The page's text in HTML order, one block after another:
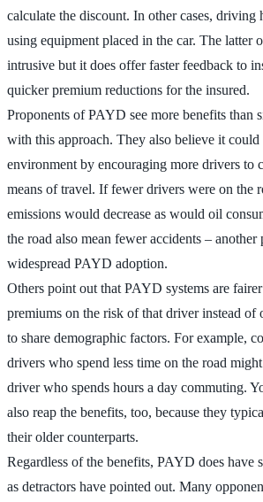
calculate the discount. In other cases, driving
using equipment placed in the car. The latter
intrusive but it does offer faster feedback to
quicker premium reductions for the insured.
Proponents of PAYD see more benefits than
with this approach. They also believe it could
environment by encouraging more drivers to
means of travel. If fewer drivers were on the
emissions would decrease as would oil
the road also mean fewer accidents –
widespread PAYD adoption.
Others point out that PAYD systems are fairer
premiums on the risk of that driver instead of
to share demographic factors. For example,
drivers who spend less time on the road
driver who spends hours a day commuting.
also reap the benefits, too, because they
their older counterparts.
Regardless of the benefits, PAYD does have
as detractors have pointed out. Many